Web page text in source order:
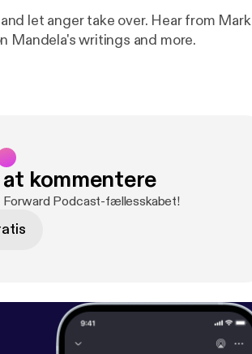
let anger take over. Hear from Mark
Mandela's writings and more.
kommentere
Forward Podcast-fællesskabet!